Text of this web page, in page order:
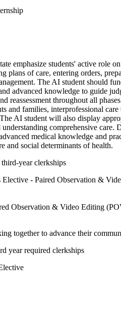
emphasize students' active role
plans of care, entering orders,
The AI student should
advanced knowledge to guide
reassessment throughout all
and families, interprofessional
AI student will also display
comprehensive
medical knowledge and
and social determinants of health.
year clerkships
- Paired Observation &
Observation & Video Editing
together to advance their
year required clerkships